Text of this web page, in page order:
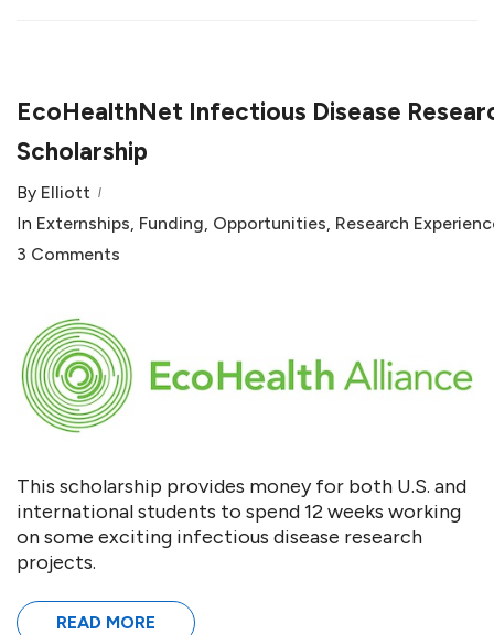
EcoHealthNet Infectious Disease
Scholarship
By Elliott
In Externships, Funding, Opportunities, Research
3 Comments
This scholarship provides money for both U.S. and
international students to spend 12 weeks working
on some exciting infectious disease research
projects.
READ MORE